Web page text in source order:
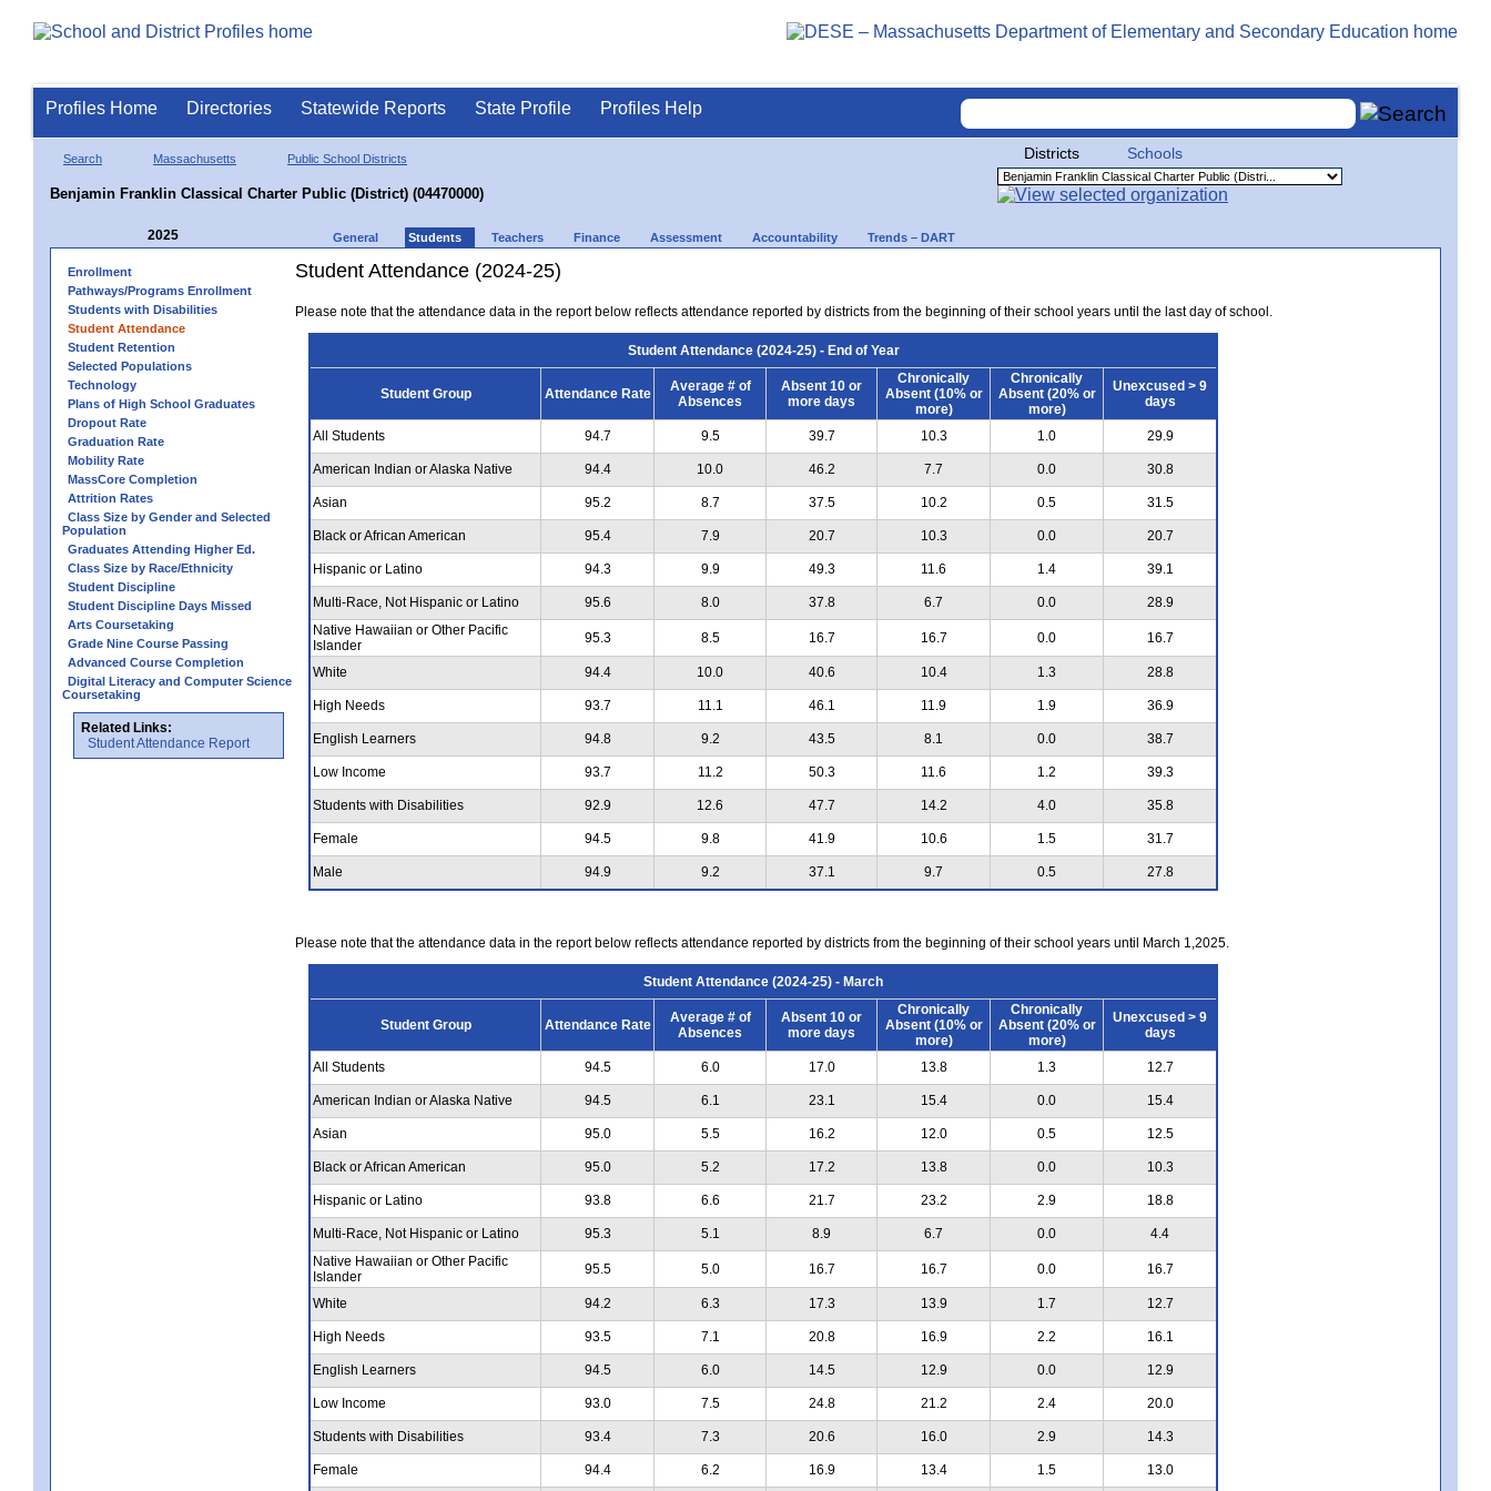
Profiles Home Directories Statewide Reports State Profile Profiles Help
Search Massachusetts Public School Districts
Benjamin Franklin Classical Charter Public (District) (04470000)
Districts Schools
2025 General Students Teachers Finance Assessment Accountability Trends – DART
Enrollment
Pathways/Programs Enrollment
Students with Disabilities
Student Attendance
Student Retention
Selected Populations
Technology
Plans of High School Graduates
Dropout Rate
Graduation Rate
Mobility Rate
MassCore Completion
Attrition Rates
Class Size by Gender and Selected
Population
Graduates Attending Higher Ed.
Class Size by Race/Ethnicity
Student Discipline
Student Discipline Days Missed
Arts Coursetaking
Grade Nine Course Passing
Advanced Course Completion
Digital Literacy and Computer Science
Coursetaking
Related Links:
Student Attendance Report
Student Attendance (2024-25)
Please note that the attendance data in the report below reflects attendance reported by districts from the beginning of their school years until the last day of school.
Student Attendance (2024-25) - End of Year
Student Group Attendance Rate
Average # of
Absences
Absent 10 or
more days
Chronically
Absent (10% or
more)
Chronically
Absent (20% or
more)
Unexcused > 9
days
All Students 94.7 9.5 39.7 10.3 1.0 29.9
American Indian or Alaska Native 94.4 10.0 46.2 7.7 0.0 30.8
Asian 95.2 8.7 37.5 10.2 0.5 31.5
Black or African American 95.4 7.9 20.7 10.3 0.0 20.7
Hispanic or Latino 94.3 9.9 49.3 11.6 1.4 39.1
Multi-Race, Not Hispanic or Latino 95.6 8.0 37.8 6.7 0.0
28.9
Native Hawaiian or Other Pacific
Islander
95.3 8.5 16.7 16.7 0.0 16.7
White 94.4 10.0 40.6 10.4 1.3 28.8
High Needs 93.7 11.1 46.1 11.9 1.9 36.9
English Learners 94.8 9.2 43.5 8.1 0.0 38.7
Low Income 93.7 11.2 50.3 11.6 1.2 39.3
Students with Disabilities 92.9 12.6 47.7 14.2 4.0 35.8
Female 94.5 9.8 41.9 10.6 1.5 31.7
Male 94.9 9.2 37.1 9.7 0.5 27.8
Please note that the attendance data in the report below reflects attendance reported by districts from the beginning of their school years until March 1,2025.
Student Attendance (2024-25) - March
Student Group Attendance Rate
Average # of
Absences
Absent 10 or
more days
Chronically
Absent (10% or
more)
Chronically
Absent (20% or
more)
Unexcused > 9
days
All Students 94.5 6.0 17.0 13.8 1.3 12.7
American Indian or Alaska Native 94.5 6.1 23.1 15.4 0.0 15.4
Asian 95.0 5.5 16.2 12.0 0.5 12.5
Black or African American 95.0 5.2 17.2 13.8 0.0 10.3
Hispanic or Latino 93.8 6.6 21.7 23.2 2.9 18.8
Multi-Race, Not Hispanic or Latino 95.3 5.1 8.9 6.7 0.0
4.4
Native Hawaiian or Other Pacific
Islander
95.5 5.0 16.7 16.7 0.0 16.7
White 94.2 6.3 17.3 13.9 1.7 12.7
High Needs 93.5 7.1 20.8 16.9 2.2 16.1
English Learners 94.5 6.0 14.5 12.9 0.0 12.9
Low Income 93.0 7.5 24.8 21.2 2.4 20.0
Students with Disabilities 93.4 7.3 20.6 16.0 2.9 14.3
Female 94.4 6.2 16.9 13.4 1.5 13.0